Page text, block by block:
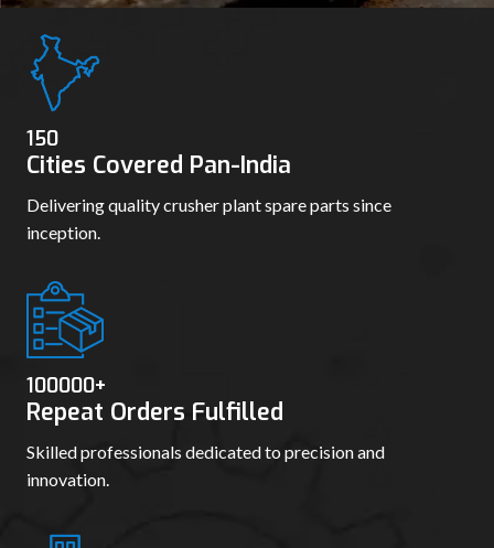
150
Cities Covered Pan-India
inception.